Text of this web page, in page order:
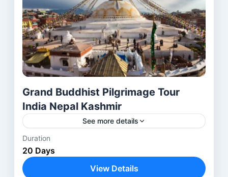
Grand Buddhist Pilgrimage Tour
India Nepal Kashmir
See more details
Anantnag
Delhi,Harwan Monastery,Kathmandu,
Lucknow,Lumbini
Duration
20 Days
View Details